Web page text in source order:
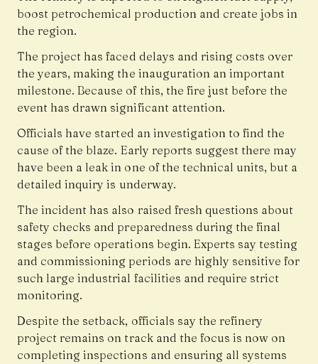
boost petrochemical production and create jobs in
the region.
The project has faced delays and rising costs over
the years, making the inauguration an important
milestone. Because of this, the fire just before the
event has drawn significant attention.
Officials have started an investigation to find the
cause of the blaze. Early reports suggest there may
have been a leak in one of the technical units, but a
detailed inquiry is underway.
The incident has also raised fresh questions about
safety checks and preparedness during the final
stages before operations begin. Experts say testing
and commissioning periods are highly sensitive for
such large industrial facilities and require strict
monitoring.
Despite the setback, officials say the refinery
project remains on track and the focus is now on
completing inspections and ensuring all systems